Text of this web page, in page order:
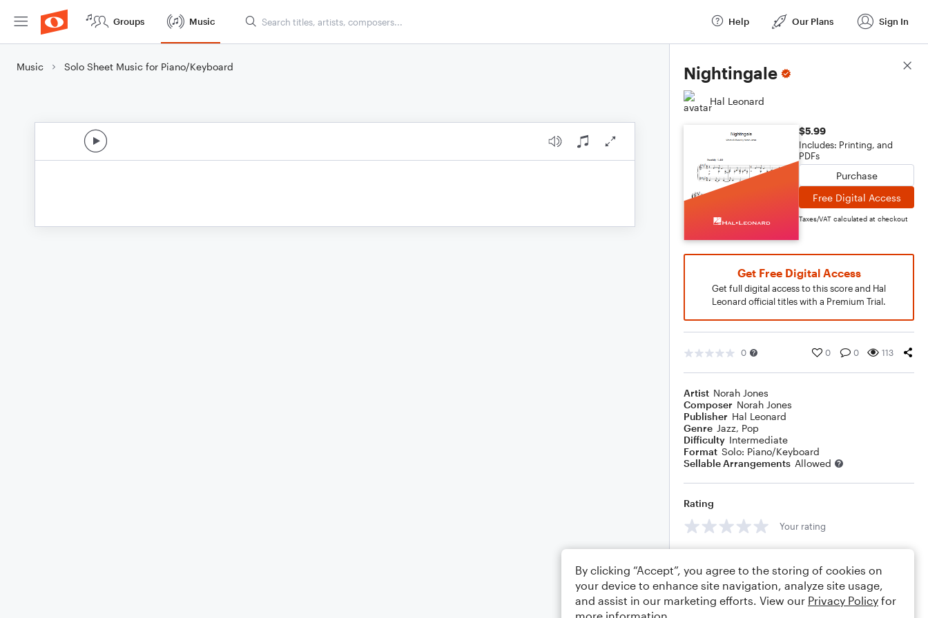
Groups Music Help Our Plans Sign In
Music Solo Sheet Music for Piano/Keyboard Nightingale
Hal Leonard
$5.99
Includes: Printing, and
PDFs
Purchase
Free Digital Access
Taxes/VAT calculated at checkout
Get Free Digital Access
Get full digital access to this score and Hal
Leonard official titles with a Premium Trial.
0 0 0 113
Artist Norah Jones
Composer Norah Jones
Publisher Hal Leonard
Genre Jazz, Pop
Difficulty Intermediate
Format Solo: Piano/Keyboard
Sellable Arrangements Allowed
Rating
Your rating
Score Details
By clicking “Accept”, you agree to the storing of cookies on
your device to enhance site navigation, analyze site usage,
and assist in our marketing efforts. View our Privacy Policy for